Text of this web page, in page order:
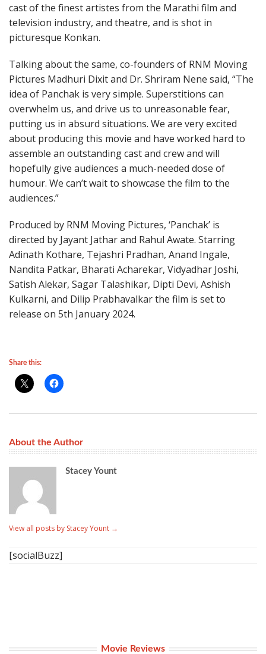
cast of the finest artistes from the Marathi film and
television industry, and theatre, and is shot in
picturesque Konkan.
Talking about the same, co-founders of RNM Moving
Pictures Madhuri Dixit and Dr. Shriram Nene said, “The
idea of Panchak is very simple. Superstitions can
overwhelm us, and drive us to unreasonable fear,
putting us in absurd situations. We are very excited
about producing this movie and have worked hard to
assemble an outstanding cast and crew and will
hopefully give audiences a much-needed dose of
humour. We can’t wait to showcase the film to the
audiences.”
Produced by RNM Moving Pictures, ‘Panchak’ is
directed by Jayant Jathar and Rahul Awate. Starring
Adinath Kothare, Tejashri Pradhan, Anand Ingale,
Nandita Patkar, Bharati Acharekar, Vidyadhar Joshi,
Satish Alekar, Sagar Talashikar, Dipti Devi, Ashish
Kulkarni, and Dilip Prabhavalkar the film is set to
release on 5th January 2024.
Share this:
About the Author
Stacey Yount
View all posts by Stacey Yount →
[socialBuzz]
Movie Reviews